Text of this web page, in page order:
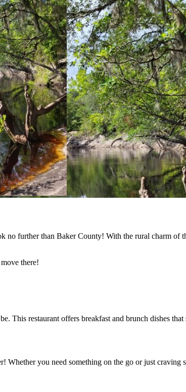
further than Baker County! With the rural charm of
there!
This restaurant offers breakfast and brunch dishes
you need something on the go or just craving